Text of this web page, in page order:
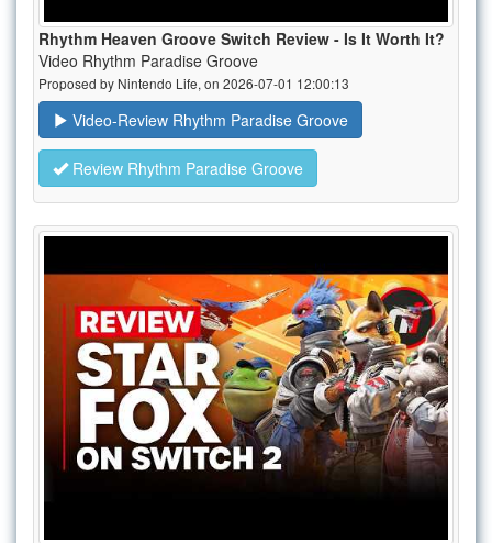
Rhythm Heaven Groove Switch Review - Is It Worth It?
Video Rhythm Paradise Groove
Proposed by Nintendo Life, on 2026-07-01 12:00:13
Video-Review Rhythm Paradise Groove
Review Rhythm Paradise Groove